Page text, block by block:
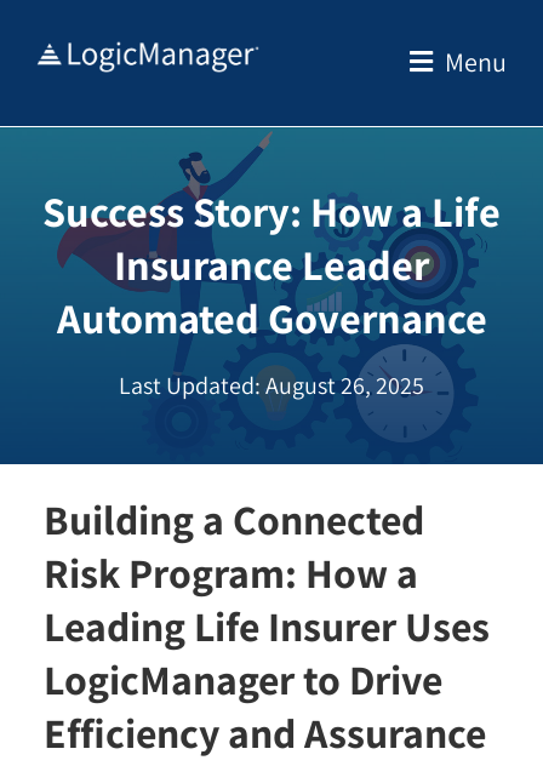
Menu
Success Story: How a Life
Insurance Leader
Automated Governance
Last Updated: August 26, 2025
Building a Connected
Risk Program: How a
Leading Life Insurer Uses
LogicManager to Drive
Efficiency and Assurance